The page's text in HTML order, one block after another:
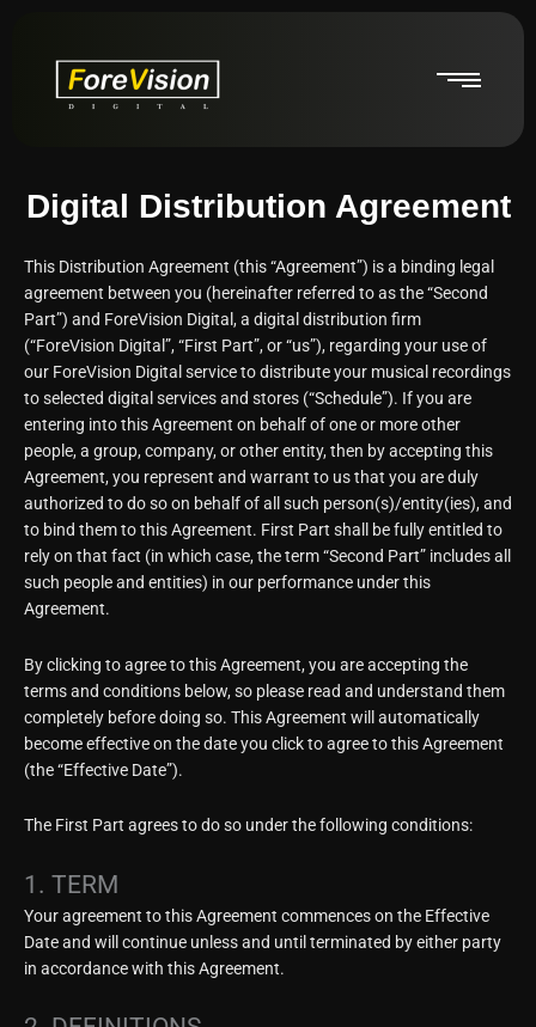
Digital Distribution Agreement
This Distribution Agreement (this “Agreement”) is a binding legal
agreement between you (hereinafter referred to as the “Second
Part”) and ForeVision Digital, a digital distribution firm
(“ForeVision Digital”, “First Part”, or “us”), regarding your use of
our ForeVision Digital service to distribute your musical recordings
to selected digital services and stores (“Schedule”). If you are
entering into this Agreement on behalf of one or more other
people, a group, company, or other entity, then by accepting this
Agreement, you represent and warrant to us that you are duly
authorized to do so on behalf of all such person(s)/entity(ies), and
to bind them to this Agreement. First Part shall be fully entitled to
rely on that fact (in which case, the term “Second Part” includes all
such people and entities) in our performance under this
Agreement.
By clicking to agree to this Agreement, you are accepting the
terms and conditions below, so please read and understand them
completely before doing so. This Agreement will automatically
become effective on the date you click to agree to this Agreement
(the “Effective Date”).
The First Part agrees to do so under the following conditions:
1. TERM
Your agreement to this Agreement commences on the Effective
Date and will continue unless and until terminated by either party
in accordance with this Agreement.